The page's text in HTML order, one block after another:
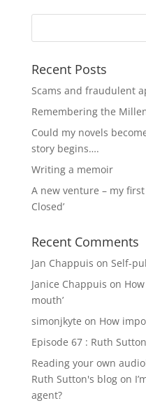
Recent Posts
Scams and fraudulent
Remembering the
Could my novels
story begins….
Writing a memoir
A new venture – my first
Closed’
Recent Comments
Jan Chappuis on Self-
Janice Chappuis on
mouth’
simonjkyte on How
Episode 67 : Ruth
Reading your own
Ruth Sutton's blogon
agent?